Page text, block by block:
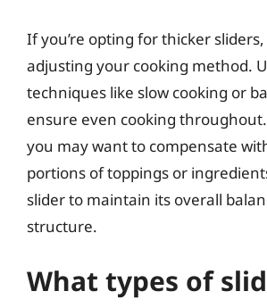
If you’re opting for thicker
adjusting your cooking method.
techniques like slow cooking or
ensure even cooking
you may want to compensate
portions of toppings or
slider to maintain its overall
structure.
What types of